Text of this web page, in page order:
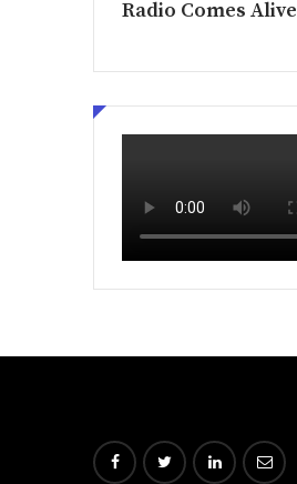
Radio Comes Alive